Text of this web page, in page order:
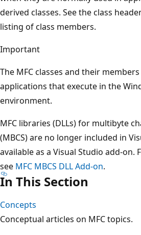
derived classes. See the class
listing of class members.
Important
The MFC classes and their
applications that execute in the
environment.
MFC libraries (DLLs) for multibyte
(MBCS) are no longer included in
available as a Visual Studio add-
see MFC MBCS DLL Add-on.
In This Section
Concepts
Conceptual articles on MFC topics.